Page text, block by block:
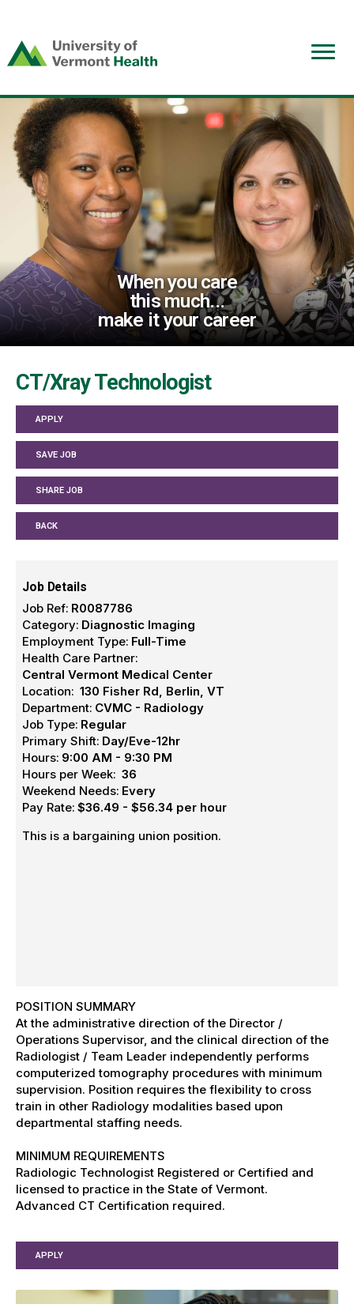
(link
opens
a
new
window)
When you care
this much...
make it your career
CT/Xray Technologist
APPLY
SAVE JOB
SHARE JOB
BACK
Job Details
Job Ref: R0087786
Category: Diagnostic Imaging
Employment Type: Full-Time
Health Care Partner:
Central Vermont Medical Center
Location: 130 Fisher Rd, Berlin, VT
Department: CVMC - Radiology
Job Type: Regular
Primary Shift: Day/Eve-12hr
Hours: 9:00 AM - 9:30 PM
Hours per Week: 36
Weekend Needs: Every
Pay Rate: $36.49 - $56.34 per hour
This is a bargaining union position.
POSITION SUMMARY
At the administrative direction of the Director /
Operations Supervisor, and the clinical direction of the
Radiologist / Team Leader independently performs
computerized tomography procedures with minimum
supervision. Position requires the flexibility to cross
train in other Radiology modalities based upon
departmental staffing needs.
MINIMUM REQUIREMENTS
Radiologic Technologist Registered or Certified and
licensed to practice in the State of Vermont.
Advanced CT Certification required.
APPLY